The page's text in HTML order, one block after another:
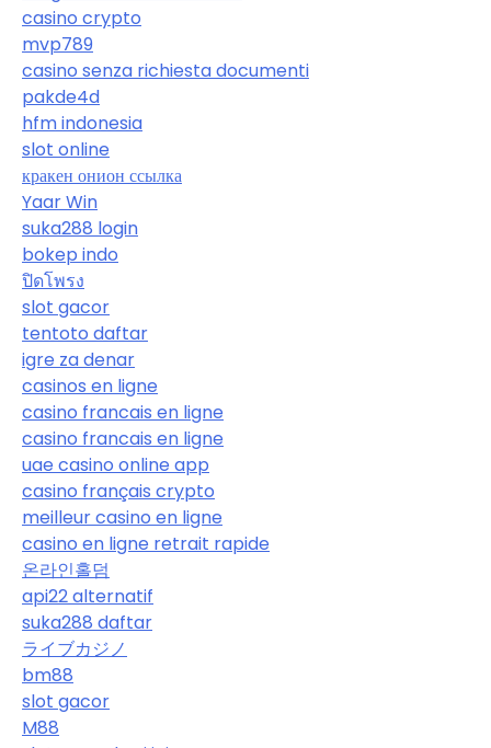
casino crypto
mvp789
casino senza richiesta documenti
pakde4d
hfm indonesia
slot online
кракен онион ссылка
Yaar Win
suka288 login
bokep indo
ปิดโพรง
slot gacor
tentoto daftar
igre za denar
casinos en ligne
casino francais en ligne
casino francais en ligne
uae casino online app
casino français crypto
meilleur casino en ligne
casino en ligne retrait rapide
온라인홀덤
api22 alternatif
suka288 daftar
ライブカジノ
bm88
slot gacor
M88